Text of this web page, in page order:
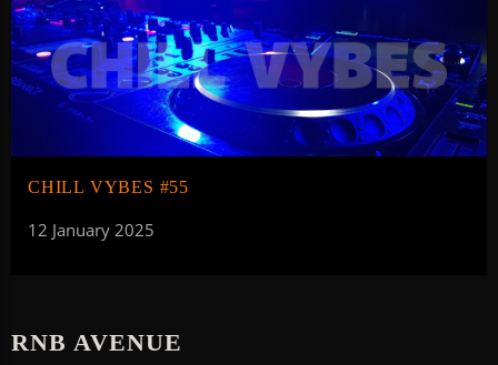
CHILL VYBES #55
12 January 2025
RNB AVENUE